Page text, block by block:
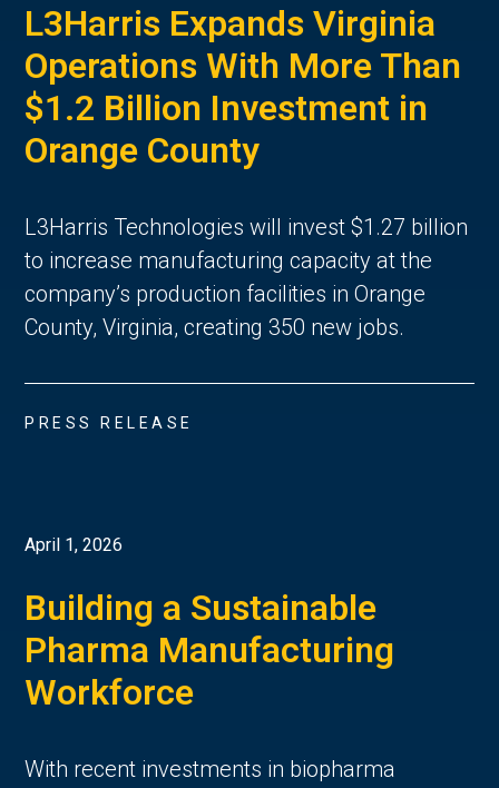
L3Harris Expands Virginia
Operations With More Than
$1.2 Billion Investment in
Orange County
L3Harris Technologies will invest $1.27 billion
to increase manufacturing capacity at the
company’s production facilities in Orange
County, Virginia, creating 350 new jobs.
PRESS RELEASE
April 1, 2026
Building a Sustainable
Pharma Manufacturing
Workforce
With recent investments in biopharma